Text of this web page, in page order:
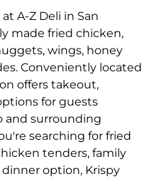
A-Z Deli in San
made fried chicken,
wings, honey
Conveniently located
offers takeout,
for guests
and surrounding
searching for fried
tenders, family
option, Krispy